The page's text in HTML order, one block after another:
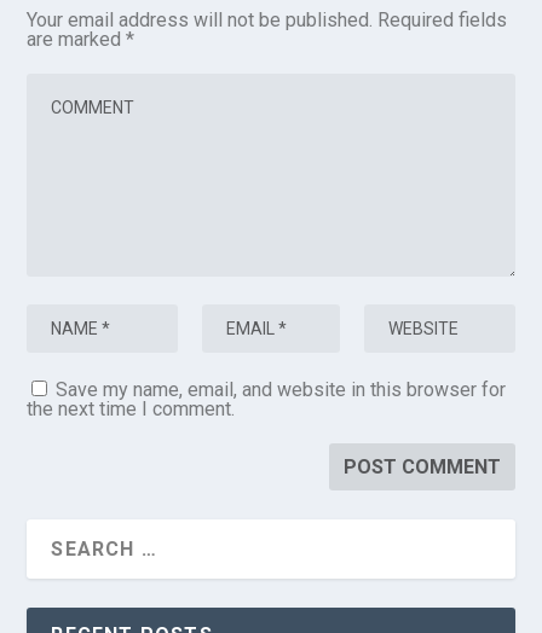
Your email address will not be published. Required fields
are marked*
Save my name, email, and website in this browser for
the next time I comment.